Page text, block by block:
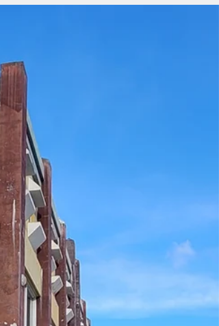
the American Samoan government and
nature of that tax credit.